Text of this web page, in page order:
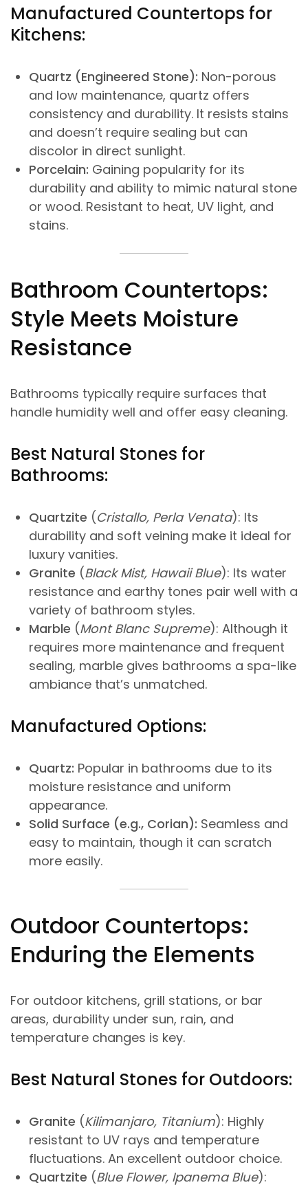
Manufactured Countertops for
Kitchens:
Quartz (Engineered Stone): Non-porous
and low maintenance, quartz offers
consistency and durability. It resists stains
and doesn’t require sealing but can
discolor in direct sunlight.
Porcelain: Gaining popularity for its
durability and ability to mimic natural stone
or wood. Resistant to heat, UV light, and
stains.
Bathroom Countertops:
Style Meets Moisture
Resistance
Bathrooms typically require surfaces that
handle humidity well and offer easy cleaning.
Best Natural Stones for
Bathrooms:
Quartzite (Cristallo, Perla Venata): Its
durability and soft veining make it ideal for
luxury vanities.
Granite (Black Mist, Hawaii Blue): Its water
resistance and earthy tones pair well with a
variety of bathroom styles.
Marble (Mont Blanc Supreme): Although it
requires more maintenance and frequent
sealing, marble gives bathrooms a spa-like
ambiance that’s unmatched.
Manufactured Options:
Quartz: Popular in bathrooms due to its
moisture resistance and uniform
appearance.
Solid Surface (e.g., Corian): Seamless and
easy to maintain, though it can scratch
more easily.
Outdoor Countertops:
Enduring the Elements
For outdoor kitchens, grill stations, or bar
areas, durability under sun, rain, and
temperature changes is key.
Best Natural Stones for Outdoors:
Granite (Kilimanjaro, Titanium): Highly
resistant to UV rays and temperature
fluctuations. An excellent outdoor choice.
Quartzite (Blue Flower, Ipanema Blue):